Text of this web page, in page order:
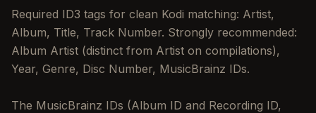
Required ID3 tags for clean Kodi matching: Artist,
Album, Title, Track Number. Strongly recommended:
Album Artist (distinct from Artist on compilations),
Year, Genre, Disc Number, MusicBrainz IDs.
The MusicBrainz IDs (Album ID and Recording ID,